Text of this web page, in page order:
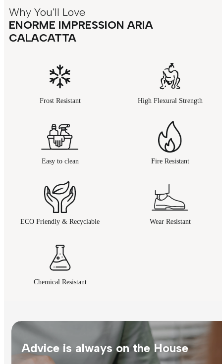
Why You'll Love
ENORME IMPRESSION ARIA
CALACATTA
Frost Resistant High Flexural Strength
Easy to clean Fire Resistant
ECO Friendly & Recyclable Wear Resistant
Chemical Resistant
Advice is always on the House